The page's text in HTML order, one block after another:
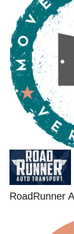
RoadRunner